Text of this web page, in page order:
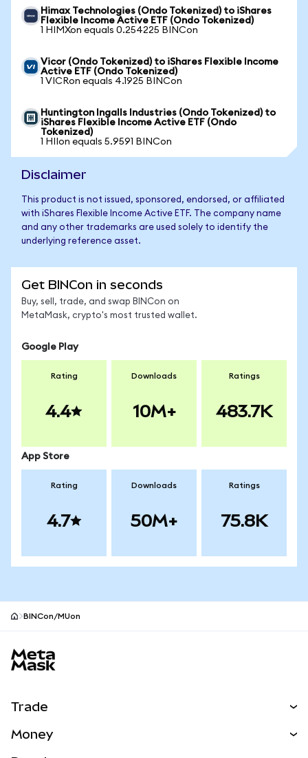
Himax Technologies (Ondo Tokenized) to iShares
Flexible Income Active ETF (Ondo Tokenized)
1 HIMXon equals 0.254225 BINCon
Vicor (Ondo Tokenized) to iShares Flexible Income
Active ETF (Ondo Tokenized)
1 VICRon equals 4.1925 BINCon
Huntington Ingalls Industries (Ondo Tokenized) to
iShares Flexible Income Active ETF (Ondo
Tokenized)
1 HIIon equals 5.9591 BINCon
Disclaimer
This product is not issued, sponsored, endorsed, or affiliated
with iShares Flexible Income Active ETF. The company name
and any other trademarks are used solely to identify the
underlying reference asset.
Get BINCon in seconds
Buy, sell, trade, and swap BINCon on
MetaMask, crypto's most trusted wallet.
Google Play
Rating
4.4
Downloads
10M+
Ratings
483.7K
App Store
Rating
4.7
Downloads
50M+
Ratings
75.8K
BINCon/MUon
Trade
Money